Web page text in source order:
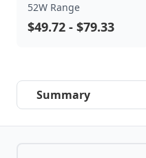
52W Range
$49.72 - $79.33
Select a tab